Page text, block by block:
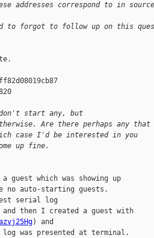
addresses correspond to in
to forgot to follow up on this
start any, but
Are there perhaps any that
case I'd be interested in you
up fine.
guest which was showing up
no auto-starting guests.
and then I created a guest with
log was presented at terminal.